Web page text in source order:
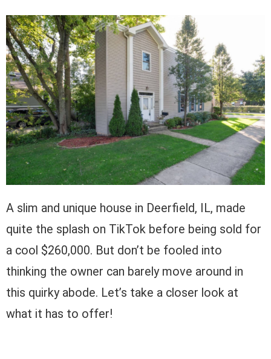
A slim and unique house in Deerfield, IL, made
quite the splash on TikTok before being sold for
a cool $260,000. But don’t be fooled into
thinking the owner can barely move around in
this quirky abode. Let’s take a closer look at
what it has to offer!